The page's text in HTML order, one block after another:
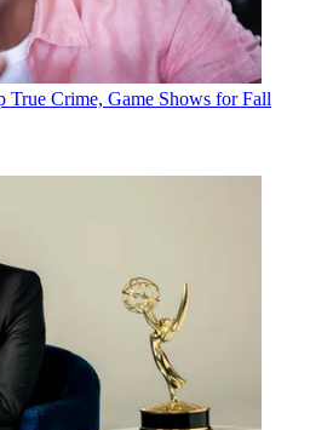
True Crime, Game Shows for Fall